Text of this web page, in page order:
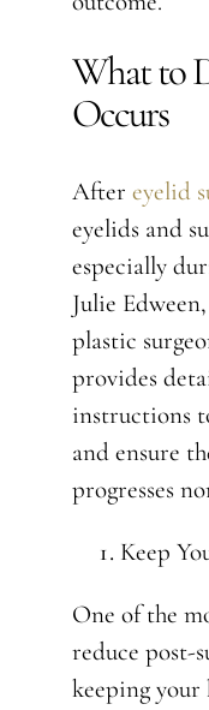
What to
Occurs
After eyelid
eyelids and
especially
Julie
plastic
provides
instructions
and ensure
progresses
Keep
One of the
reduce post-
keeping your